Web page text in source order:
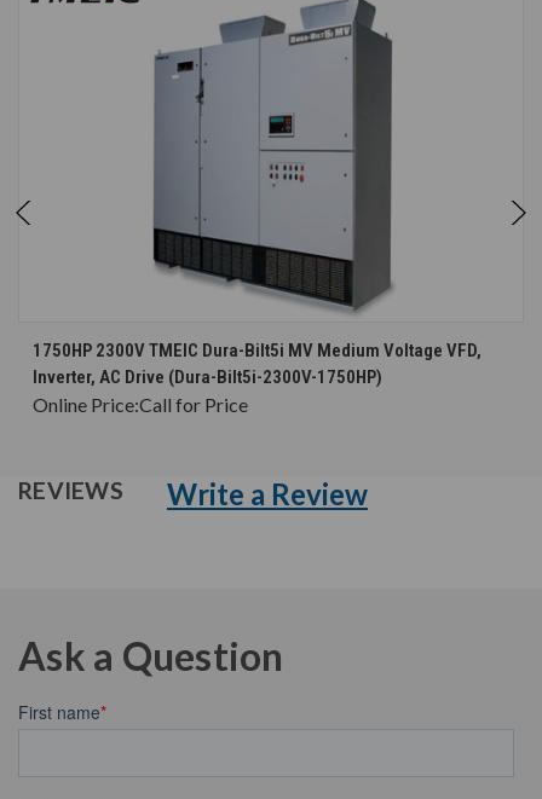
1750HP 2300V TMEIC Dura-Bilt5i MV Medium Voltage VFD,
Inverter, AC Drive (Dura-Bilt5i-2300V-1750HP)
Online Price:Call for Price
REVIEWS Write a Review
Ask a Question